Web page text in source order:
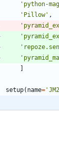
' python-
' Pillow' ,
'
'
'
'
setup( name= '